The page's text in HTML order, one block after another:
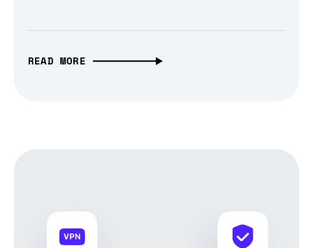
READ MORE